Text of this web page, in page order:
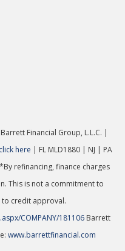
rrett Financial Group, L.L.C. |
click here | FL MLD1880 | NJ | PA
refinancing, finance charges
This is not a commitment to
to credit approval.
COMPANY/181106 Barrett
www.barrettfinancial.com